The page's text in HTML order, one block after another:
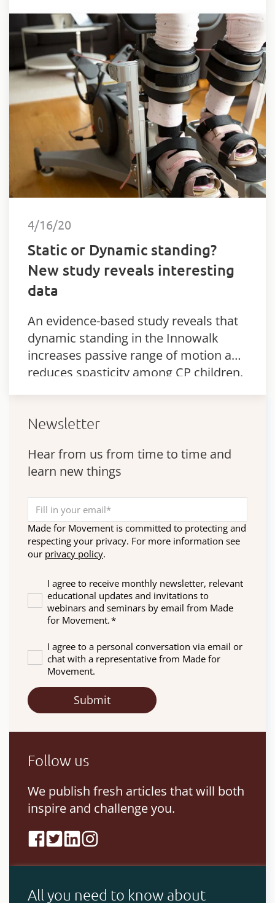
4/16/20
Static or Dynamic standing?
New study reveals interesting
data
An evidence-based study reveals that
dynamic standing in the Innowalk
increases passive range of motion and
reduces spasticity among CP children.
Newsletter
Hear from us from time to time and
learn new things
Made for Movement is committed to protecting and
respecting your privacy. For more information see
our privacy policy.
I agree to receive monthly newsletter, relevant
educational updates and invitations to
webinars and seminars by email from Made
for Movement.*
I agree to a personal conversation via email or
chat with a representative from Made for
Movement.
Follow us
We publish fresh articles that will both
inspire and challenge you.
All you need to know about